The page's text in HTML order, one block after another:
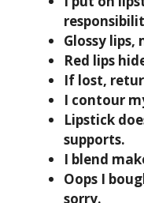
Glossy lips,
Red lips
If lost,
I contour
Lipstick
supports.
I blend
Oops I
sorry.